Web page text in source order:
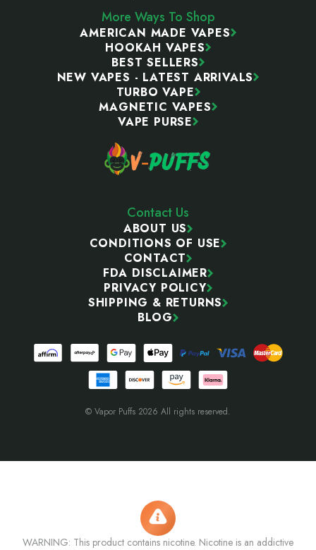
More Ways To Shop
AMERICAN MADE VAPES
HOOKAH VAPES
BEST SELLERS
NEW VAPES - LATEST ARRIVALS
TURBO VAPE
MAGNETIC VAPES
VAPE PURSE
Contact Us
ABOUT US
CONDITIONS OF USE
CONTACT
FDA DISCLAIMER
PRIVACY POLICY
SHIPPING & RETURNS
BLOG
© Vapor Puffs 2026 All rights reserved.
WARNING: This product contains nicotine. Nicotine is an addictive